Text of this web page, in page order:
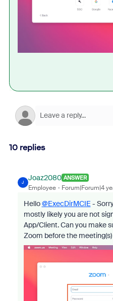
10 replies
J
Joaz2080 ANSWER
Employee Forum|Forum|4
Hello@ExecDirMCIE -
mostly likely you are not
App/Client. Can you make
Zoom before the